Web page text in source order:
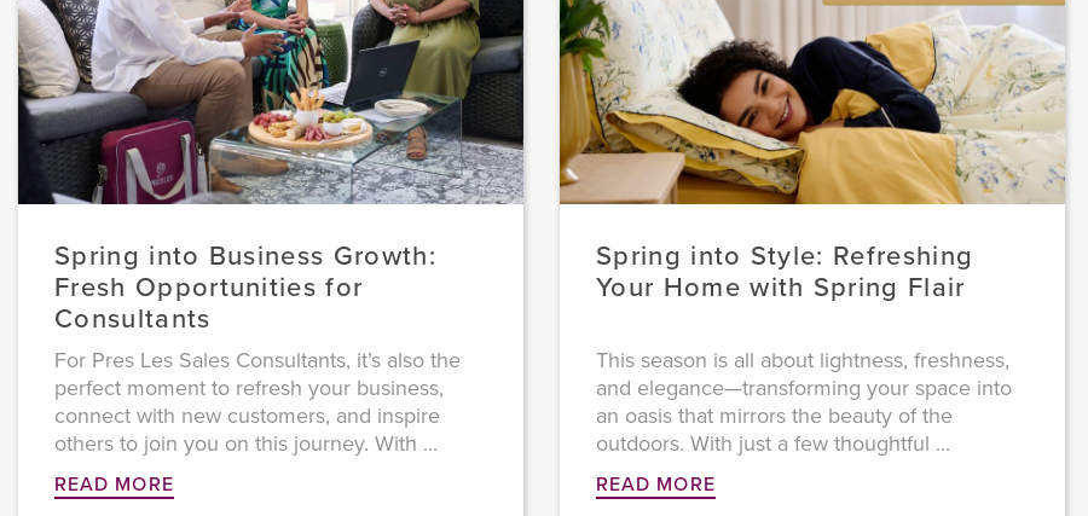
Spring into Business Growth:
Fresh Opportunities for
Consultants
For Pres Les Sales Consultants, it’s also the
perfect moment to refresh your business,
connect with new customers, and inspire
others to join you on this journey. With ...
READ MORE
Spring into Style: Refreshing
Your Home with Spring Flair
This season is all about lightness, freshness,
and elegance—transforming your space into
an oasis that mirrors the beauty of the
outdoors. With just a few thoughtful ...
READ MORE